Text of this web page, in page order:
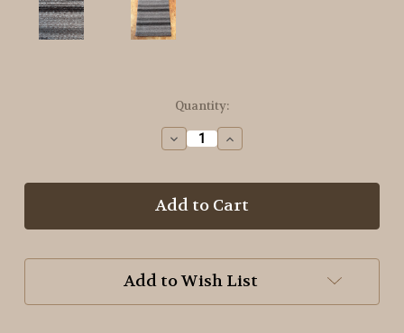
Quantity:
Decrease
Quantity
Jeepers
Creepers
Increase
Quantity
Jeepers
Creepers
Add to Wish List